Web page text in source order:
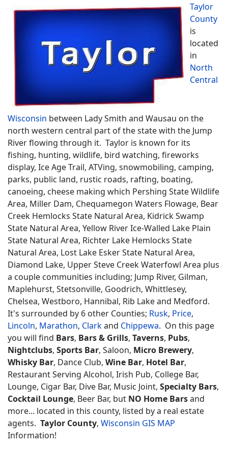
Taylor
County
is
located
in
North
Central
Wisconsin between Lady Smith and Wausau on the
north western central part of the state with the Jump
River flowing through it. Taylor is known for its
fishing, hunting, wildlife, bird watching, fireworks
display, Ice Age Trail, ATVing, snowmobiling, camping,
parks, public land, rustic roads, rafting, boating,
canoeing, cheese making which Pershing State Wildlife
Area, Miller Dam, Chequamegon Waters Flowage, Bear
Creek Hemlocks State Natural Area, Kidrick Swamp
State Natural Area, Yellow River Ice-Walled Lake Plain
State Natural Area, Richter Lake Hemlocks State
Natural Area, Lost Lake Esker State Natural Area,
Diamond Lake, Upper Steve Creek Waterfowl Area plus
a couple communities including; Jump River, Gilman,
Maplehurst, Stetsonville, Goodrich, Whittlesey,
Chelsea, Westboro, Hannibal, Rib Lake and Medford.
It's surrounded by 6 other Counties; Rusk, Price,
Lincoln, Marathon, Clarkand Chippewa. On this page
you will find Bars, Bars & Grills, Taverns, Pubs,
Nightclubs, Sports Bar, Saloon, Micro Brewery,
Whisky Bar, Dance Club, Wine Bar, Hotel Bar,
Restaurant Serving Alcohol, Irish Pub, College Bar,
Lounge, Cigar Bar, Dive Bar, Music Joint, Specialty Bars,
Cocktail Lounge, Beer Bar, but NO Home Barsand
more... located in this county, listed by a real estate
agents. Taylor County, Wisconsin GIS MAP
Information!